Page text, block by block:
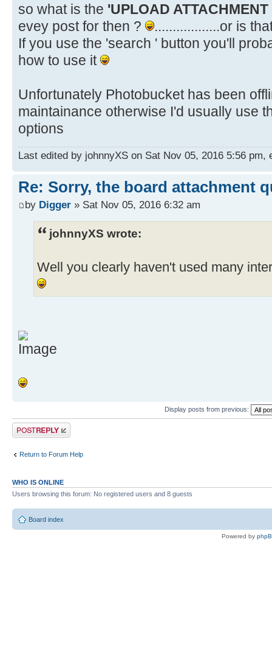
so what is the 'UPLOAD ATTACHMENT
evey post for then ?
..................or is
If you use the 'search ' button you'll
how to use it
Unfortunately Photobucket has been
maintainance otherwise I'd usually use
options
Last edited by johnnyXS on Sat Nov 05, 2016 5:56 pm,
Re: Sorry, the board attachment
by Digger » Sat Nov 05, 2016 6:32 am
johnnyXS wrote:
Well you clearly haven't used many
Display posts from previous:
Post a reply
Return to Forum Help
WHO IS ONLINE
Users browsing this forum: No registered users and 8 guests
Board index
Powered by